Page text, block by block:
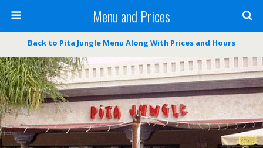
Menu and Prices
Back to Pita Jungle Menu Along With Prices and Hours